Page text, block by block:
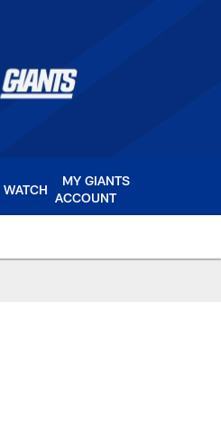
WATCH
MY GIANTS
ACCOUNT